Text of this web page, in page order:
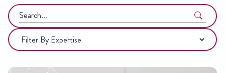
Search
in
https://hsrlaw.co.uk/
Categories